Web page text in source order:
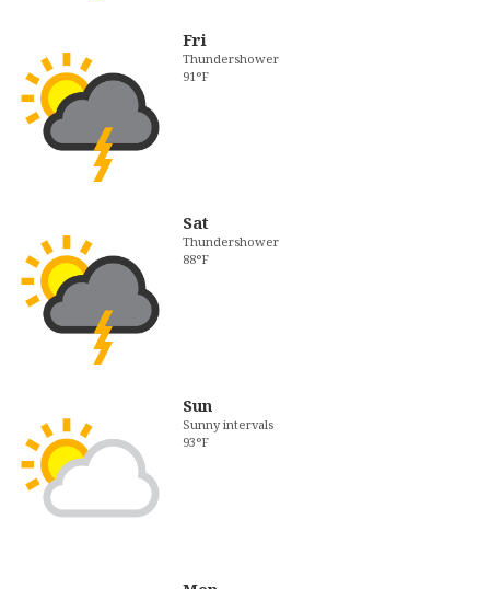
Fri
Thundershower
91°F
Sat
Thundershower
88°F
Sun
Sunny intervals
93°F